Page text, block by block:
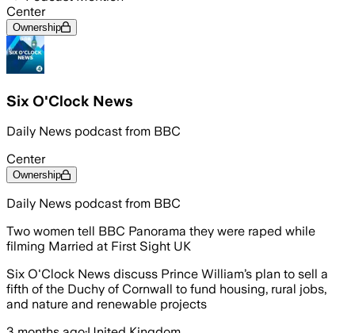
Center
Ownership
Six O'Clock News
Daily News podcast from BBC
Center
Ownership
Daily News podcast from BBC
Two women tell BBC Panorama they were raped while
filming Married at First Sight UK
Six O'Clock News discuss Prince William’s plan to sell a
fifth of the Duchy of Cornwall to fund housing, rural jobs,
and nature and renewable projects